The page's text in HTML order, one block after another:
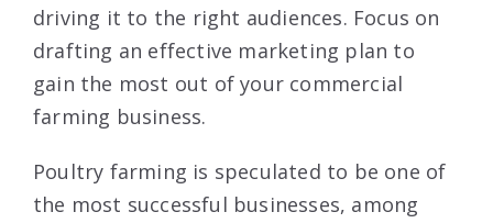
driving it to the right audiences. Focus on
drafting an effective marketing plan to
gain the most out of your commercial
farming business.
Poultry farming is speculated to be one of
the most successful businesses, among